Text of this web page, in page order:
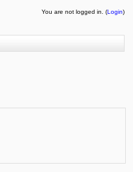
You are not logged in. (Login)